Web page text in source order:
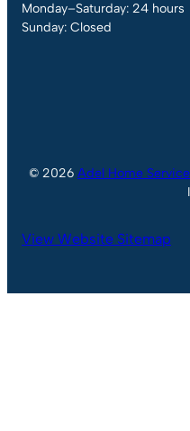
Monday–Saturday: 24 hours
Sunday: Closed
© 2026 Adel Home
View Website Sitemap